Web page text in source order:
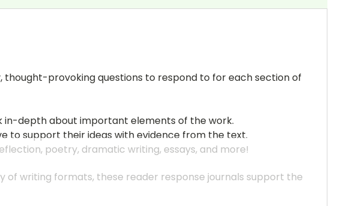
thought-provoking questions to respond to for each section of
in-depth about important elements of the work.
to support their ideas with evidence from the text.
poetry, dramatic writing, essays, and more!
writing formats, these reader response journals support the